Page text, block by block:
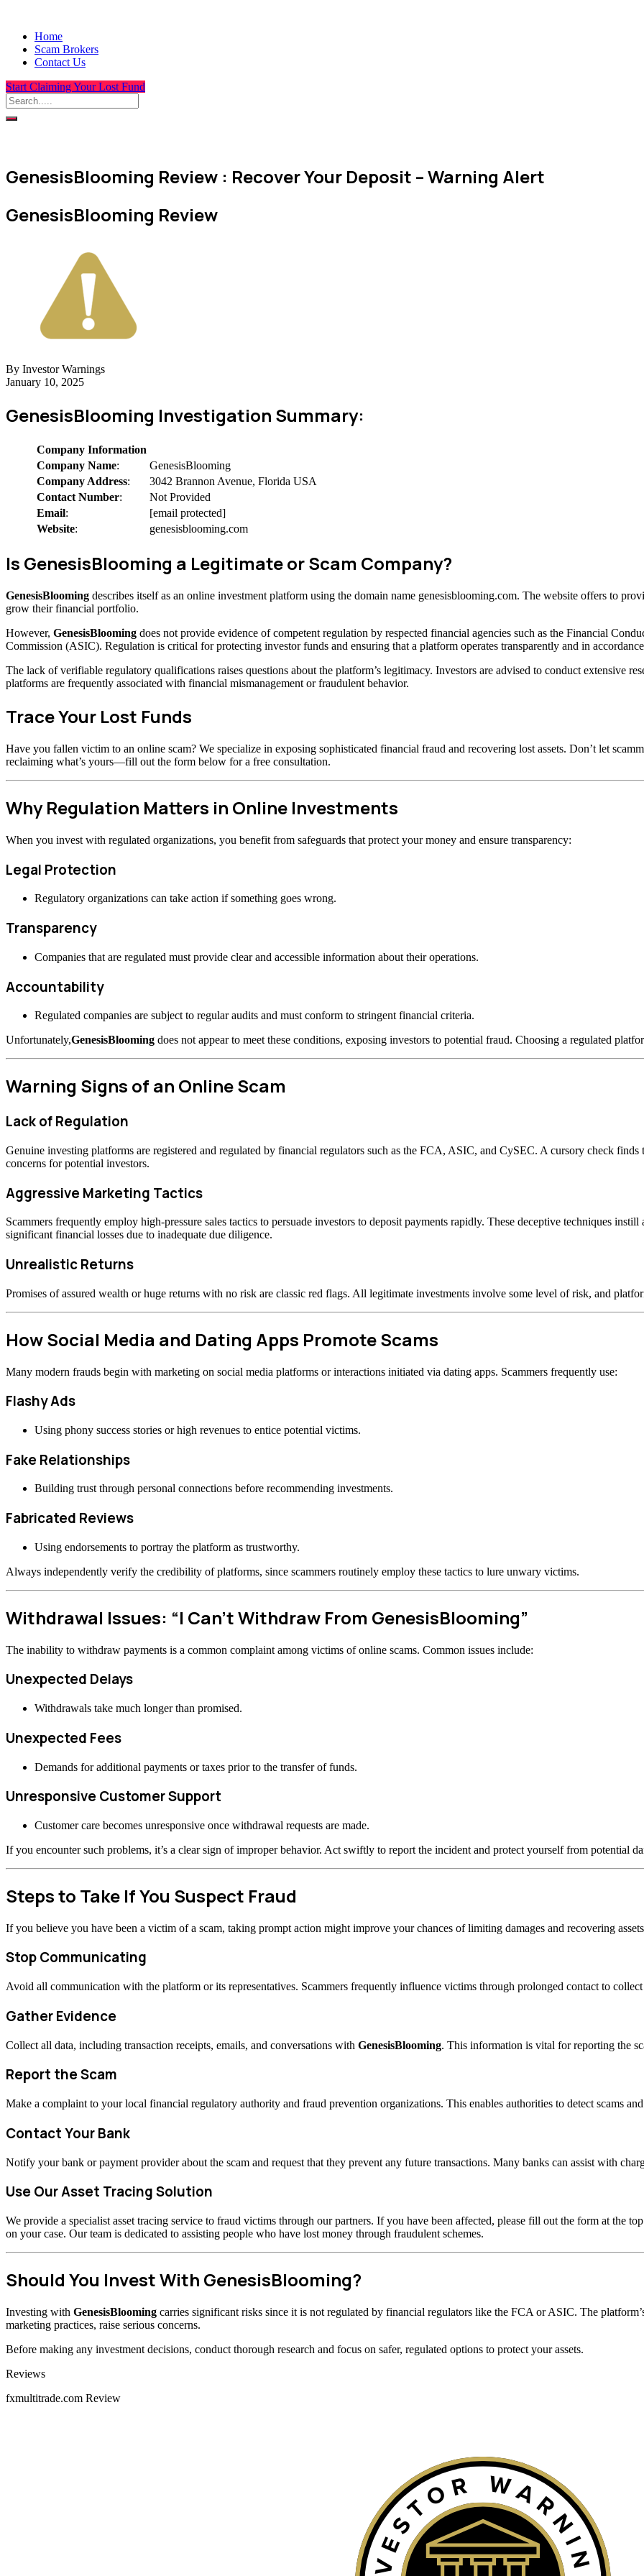
Home
Scam Brokers
Contact Us
Start Claiming Your Lost Fund
GenesisBlooming Review : Recover Your Deposit – Warning Alert
GenesisBlooming Review
By Investor Warnings
January 10, 2025
GenesisBlooming Investigation Summary:
Company Information
Company Name:
GenesisBlooming
Company Address:
3042 Brannon Avenue, Florida USA
Contact Number:
Not Provided
Email:
[email protected]
Website: genesisblooming.com
Is GenesisBlooming a Legitimate or Scam Company?
GenesisBlooming describes itself as an online investment platform using the domain name genesisblooming.com. The website offers to
grow their financial portfolio.
However, GenesisBlooming does not provide evidence of competent regulation by respected financial agencies such as the Financial
Commission (ASIC). Regulation is critical for protecting investor funds and ensuring that a platform operates transparently and in
The lack of verifiable regulatory qualifications raises questions about the platform’s legitimacy. Investors are advised to conduct extensive
platforms are frequently associated with financial mismanagement or fraudulent behavior.
Trace Your Lost Funds
Have you fallen victim to an online scam? We specialize in exposing sophisticated financial fraud and recovering lost assets. Don’t let
reclaiming what’s yours—fill out the form below for a free consultation.
Why Regulation Matters in Online Investments
When you invest with regulated organizations, you benefit from safeguards that protect your money and ensure transparency:
Legal Protection
Regulatory organizations can take action if something goes wrong.
Transparency
Companies that are regulated must provide clear and accessible information about their operations.
Accountability
Regulated companies are subject to regular audits and must conform to stringent financial criteria.
Unfortunately,GenesisBlooming does not appear to meet these conditions, exposing investors to potential fraud. Choosing a regulated
Warning Signs of an Online Scam
Lack of Regulation
Genuine investing platforms are registered and regulated by financial regulators such as the FCA, ASIC, and CySEC. A cursory check finds
concerns for potential investors.
Aggressive Marketing Tactics
Scammers frequently employ high-pressure sales tactics to persuade investors to deposit payments rapidly. These deceptive techniques
significant financial losses due to inadequate due diligence.
Unrealistic Returns
Promises of assured wealth or huge returns with no risk are classic red flags. All legitimate investments involve some level of risk, and
How Social Media and Dating Apps Promote Scams
Many modern frauds begin with marketing on social media platforms or interactions initiated via dating apps. Scammers frequently use:
Flashy Ads
Using phony success stories or high revenues to entice potential victims.
Fake Relationships
Building trust through personal connections before recommending investments.
Fabricated Reviews
Using endorsements to portray the platform as trustworthy.
Always independently verify the credibility of platforms, since scammers routinely employ these tactics to lure unwary victims.
Withdrawal Issues: “I Can’t Withdraw From GenesisBlooming”
The inability to withdraw payments is a common complaint among victims of online scams. Common issues include:
Unexpected Delays
Withdrawals take much longer than promised.
Unexpected Fees
Demands for additional payments or taxes prior to the transfer of funds.
Unresponsive Customer Support
Customer care becomes unresponsive once withdrawal requests are made.
If you encounter such problems, it’s a clear sign of improper behavior. Act swiftly to report the incident and protect yourself from potential
Steps to Take If You Suspect Fraud
If you believe you have been a victim of a scam, taking prompt action might improve your chances of limiting damages and recovering
Stop Communicating
Avoid all communication with the platform or its representatives. Scammers frequently influence victims through prolonged contact to
Gather Evidence
Collect all data, including transaction receipts, emails, and conversations with GenesisBlooming. This information is vital for reporting the
Report the Scam
Make a complaint to your local financial regulatory authority and fraud prevention organizations. This enables authorities to detect scams
Contact Your Bank
Notify your bank or payment provider about the scam and request that they prevent any future transactions. Many banks can assist with
Use Our Asset Tracing Solution
We provide a specialist asset tracing service to fraud victims through our partners. If you have been affected, please fill out the form at the
on your case. Our team is dedicated to assisting people who have lost money through fraudulent schemes.
Should You Invest With GenesisBlooming?
Investing with GenesisBlooming carries significant risks since it is not regulated by financial regulators like the FCA or ASIC. The
marketing practices, raise serious concerns.
Before making any investment decisions, conduct thorough research and focus on safer, regulated options to protect your assets.
Categories
Reviews
fxmultitrade.com Review